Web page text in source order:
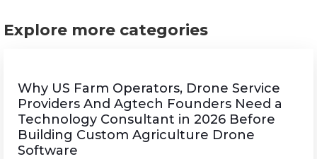
Explore more categories
Why US Farm Operators, Drone Service
Providers And Agtech Founders Need a
Technology Consultant in 2026 Before
Building Custom Agriculture Drone
Software